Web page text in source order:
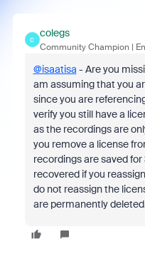
C
colegs
Community Champion |
@isaatisa - Are you
am assuming that you
since you are
verify you still have a
as the recordings are
you remove a license
recordings are saved
recovered if you
do not reassign the
are permanently